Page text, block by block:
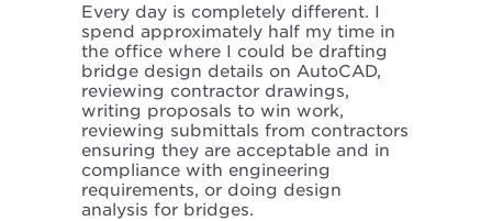
Every day is completely different. I
spend approximately half my time in
the office where I could be drafting
bridge design details on AutoCAD,
reviewing contractor drawings,
writing proposals to win work,
reviewing submittals from contractors
ensuring they are acceptable and in
compliance with engineering
requirements, or doing design
analysis for bridges.